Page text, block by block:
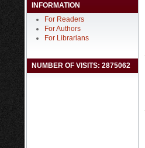
INFORMATION
For Readers
For Authors
For Librarians
NUMBER OF VISITS: 2875062